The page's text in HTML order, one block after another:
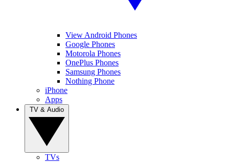
View Android Phones
Google Phones
Motorola Phones
OnePlus Phones
Samsung Phones
Nothing Phone
iPhone
Apps
TVs